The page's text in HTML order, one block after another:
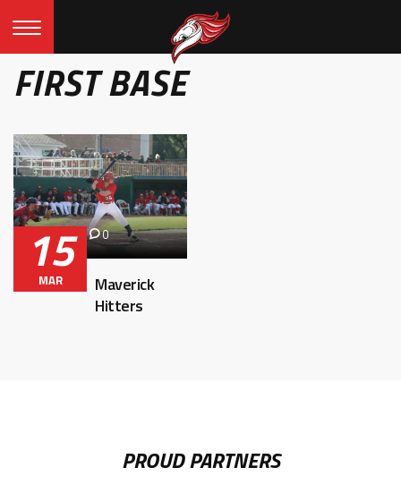
FIRST BASE
0
15
MAR
Maverick
Hitters
PROUD PARTNERS